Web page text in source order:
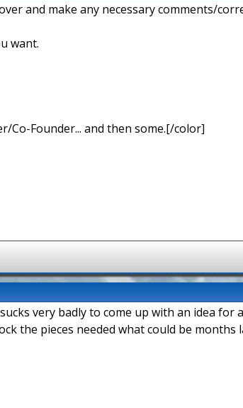
and make any necessary comments/
want.
Co-Founder... and then some.[/color]
very badly to come up with an idea
the pieces needed what could be months